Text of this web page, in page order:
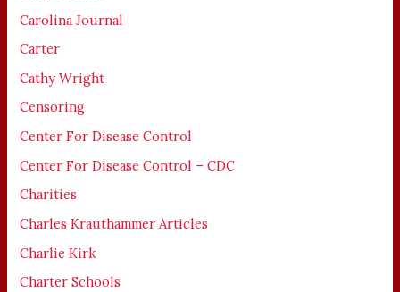
Carolina Journal
Carter
Cathy Wright
Censoring
Center For Disease Control
Center For Disease Control – CDC
Charities
Charles Krauthammer Articles
Charlie Kirk
Charter Schools